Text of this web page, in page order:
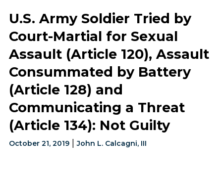
U.S. Army Soldier Tried by
Court-Martial for Sexual
Assault (Article 120), Assault
Consummated by Battery
(Article 128) and
Communicating a Threat
(Article 134): Not Guilty
October 21, 2019|John L. Calcagni, III